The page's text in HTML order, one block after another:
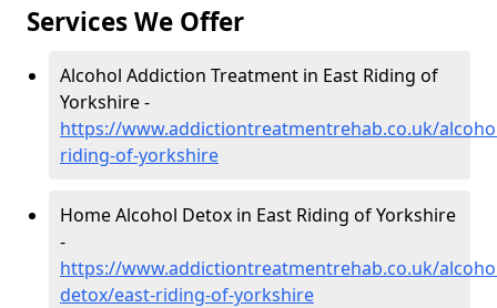
Services We Offer
Alcohol Addiction Treatment in East Riding of
Yorkshire -
https://www.addictiontreatmentrehab.co.uk/
riding-of-yorkshire
Home Alcohol Detox in East Riding of Yorkshire
-
https://www.addictiontreatmentrehab.co.uk/
detox/east-riding-of-yorkshire